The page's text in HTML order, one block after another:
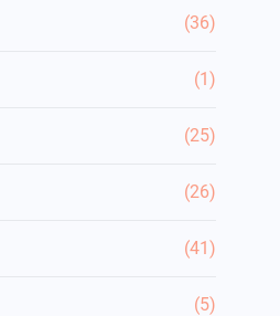
(36)
(1)
(25)
(26)
(41)
(5)